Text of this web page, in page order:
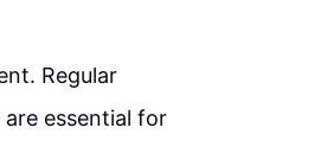
Regular
essential for